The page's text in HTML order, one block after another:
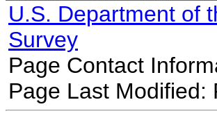
U.S. Department of
Survey
Page Contact
Page Last